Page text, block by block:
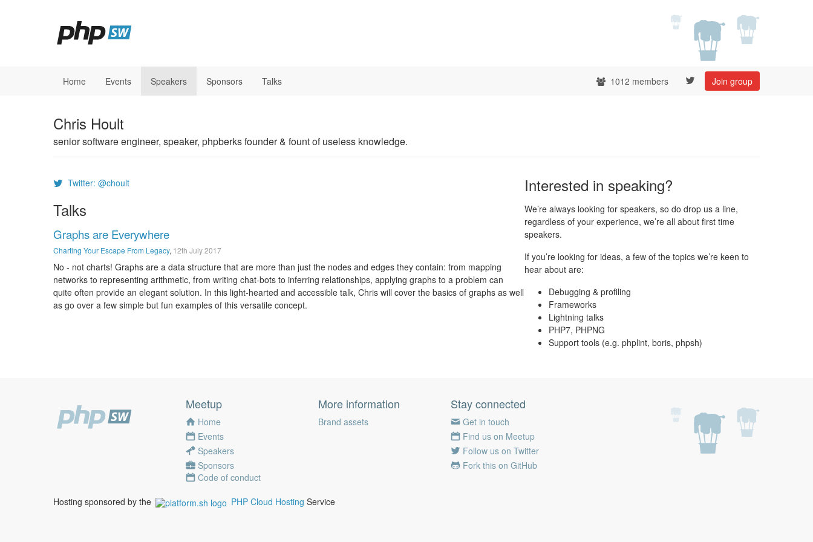
Home Events Speakers Sponsors Talks 1012 members Join group
Chris Hoult
senior software engineer, speaker, phpberks founder & fount of useless knowledge.
Twitter: @choult
Talks
Graphs are Everywhere
Charting Your Escape From Legacy, 12th July 2017
No - not charts! Graphs are a data structure that are more than just the nodes and edges they contain: from mapping
networks to representing arithmetic, from writing chat-bots to inferring relationships, applying graphs to a problem can
quite often provide an elegant solution. In this light-hearted and accessible talk, Chris will cover the basics of graphs as well
as go over a few simple but fun examples of this versatile concept.
Interested in speaking?
We’re always looking for speakers, so do drop us a line,
regardless of your experience, we’re all about first time
speakers.
If you’re looking for ideas, a few of the topics we’re keen to
hear about are:
Debugging & profiling
Frameworks
Lightning talks
PHP7, PHPNG
Support tools (e.g. phplint, boris, phpsh)
Meetup
Home
Events
Speakers
Sponsors
Code of conduct
More information
Brand assets
Stay connected
Get in touch
Find us on Meetup
Follow us on Twitter
Fork this on GitHub
Hosting sponsored by the PHP Cloud Hosting Service